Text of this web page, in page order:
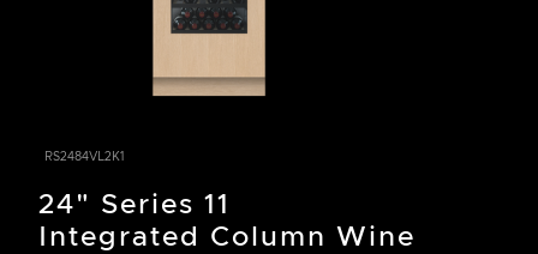
RS2484VL2K1
24" Series 11
Integrated Column Wine